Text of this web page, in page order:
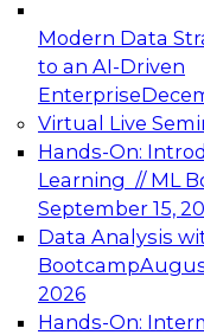
Modern Data
to an AI-Driven
Enterprise
Virtual Live
Hands-On:
Learning // ML
September 15,
Data Analysis
Bootcamp
2026
Hands-On:
Expert Panel:
Architecting
Analytics
Join this Expert
advantage of
architecture.
December 7,